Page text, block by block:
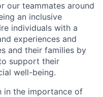
our teammates around
an inclusive
individuals with a
experiences and
and their families by
support their
well-being.
in the importance of